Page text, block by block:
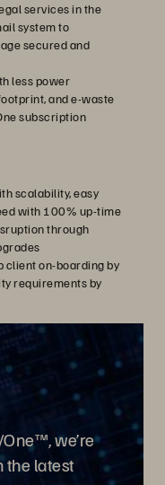
services in the
system to
secured and
less power
and e-waste
subscription
scalability, easy
with 100% up-time
through
client on-boarding by
requirements by
we’re
the latest